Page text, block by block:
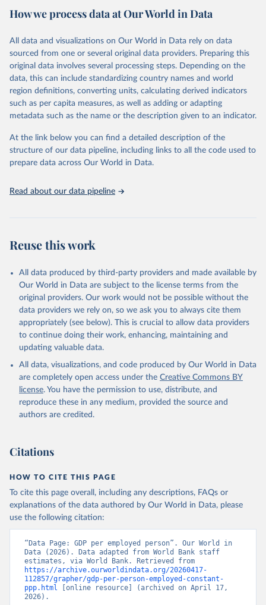
researchers, businesses, and analysts seeking to understand global
range of topics, including economic growth, education, health,
poverty, trade, energy, infrastructure, governance, and
environmental sustainability.The indicators are sourced from
reputable national and international agencies, ensuring high-quality,
consistent, and comparable data. Users can access the database
through interactive online tools, API services, and downloadable
datasets, facilitating detailed analysis and visualization.WDI is also
(SDGs) and other global development initiatives. By providing
accessible and reliable statistics, it helps to inform policy
discussions and strategies globally.Whether for academic research,
Indicators database is an essential tool for understanding and
Citation
This is the citation of the original data obtained from the source,
prior to any processing or adaptation by Our World in Data.
To cite
data downloaded from this page, please use the suggested citation
Reuse This Work below.
Staff estimates, World Bank (WB), International
SL.GDP.PCAP.EM.KD
(https://data.worldbank.org/indicator/SL.GDP.PCAP.EM
). World Development Indicators - World Bank
(2026). Accessed on 2026-02-27.
How we process data at Our World in Data
All data and visualizations on Our World in Data rely on data
sourced from one or several original data providers. Preparing this
original data involves several processing steps. Depending on the
data, this can include standardizing country names and world
region definitions, converting units, calculating derived indicators
such as per capita measures, as well as adding or adapting
metadata such as the name or the description given to an indicator.
At the link below you can find a detailed description of the
structure of our data pipeline, including links to all the code used to
prepare data across Our World in Data.
Read about our data pipeline
Reuse this work
All data produced by third-party providers and made available by
Our World in Data are subject to the license terms from the
original providers. Our work would not be possible without the
data providers we rely on, so we ask you to always cite them
appropriately (see below). This is crucial to allow data providers
to continue doing their work, enhancing, maintaining and
updating valuable data.
All data, visualizations, and code produced by Our World in Data
are completely open access under the Creative Commons BY
license. You have the permission to use, distribute, and
reproduce these in any medium, provided the source and
authors are credited.
Citations
HOW TO CITE THIS PAGE
To cite this page overall, including any descriptions, FAQs or
explanations of the data authored by Our World in Data, please
use the following citation:
“Data Page: GDP per employed person”. Our World in
Data (2026). Data adapted from World Bank staff
https://archive.ourworldindata.org/20260417-
112857/grapher/gdp-per-person-employed-constant-
ppp.html [online resource] (archived on April 17,
2026).